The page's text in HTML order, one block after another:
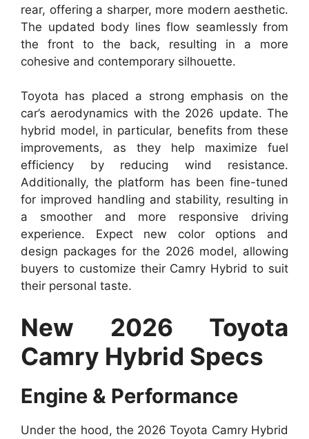
rear, offering a sharper, more modern aesthetic.
The updated body lines flow seamlessly from
the front to the back, resulting in a more
cohesive and contemporary silhouette.
Toyota has placed a strong emphasis on the
car’s aerodynamics with the 2026 update. The
hybrid model, in particular, benefits from these
improvements, as they help maximize fuel
efficiency by reducing wind resistance.
Additionally, the platform has been fine-tuned
for improved handling and stability, resulting in
a smoother and more responsive driving
experience. Expect new color options and
design packages for the 2026 model, allowing
buyers to customize their Camry Hybrid to suit
their personal taste.
New 2026 Toyota
Camry Hybrid Specs
Engine & Performance
Under the hood, the 2026 Toyota Camry Hybrid